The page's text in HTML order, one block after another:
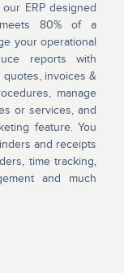
ERP designed
80% of a
your operational
reports with
invoices &
manage
or services, and
feature. You
and receipts
time tracking,
and much